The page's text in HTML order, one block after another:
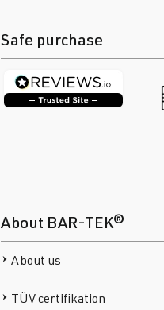
Safe purchase
About BAR-TEK®
About us
TÜV certifikation